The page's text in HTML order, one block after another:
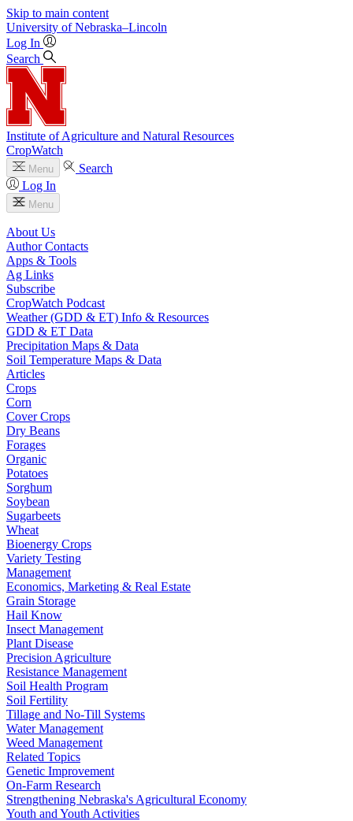
Skip to main content
University of Nebraska–Lincoln
Log In
Search
Institute of Agriculture and Natural Resources
CropWatch
Menu
Search
Log In
Menu
About Us
Author Contacts
Apps & Tools
Ag Links
Subscribe
CropWatch Podcast
Weather (GDD & ET) Info & Resources
GDD & ET Data
Precipitation Maps & Data
Soil Temperature Maps & Data
Articles
Crops
Corn
Cover Crops
Dry Beans
Forages
Organic
Potatoes
Sorghum
Soybean
Sugarbeets
Wheat
Bioenergy Crops
Variety Testing
Management
Economics, Marketing & Real Estate
Grain Storage
Hail Know
Insect Management
Plant Disease
Precision Agriculture
Resistance Management
Soil Health Program
Soil Fertility
Tillage and No-Till Systems
Water Management
Weed Management
Related Topics
Genetic Improvement
On-Farm Research
Strengthening Nebraska's Agricultural Economy
Youth and Youth Activities